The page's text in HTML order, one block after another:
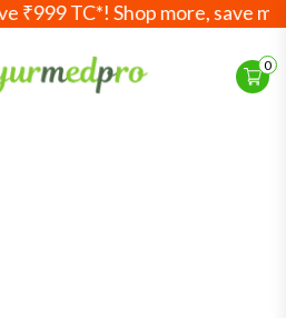
TC*! Shop more, save
0